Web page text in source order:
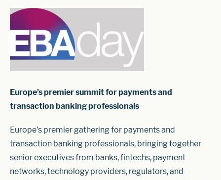
Europe’s premier summit for payments and
transaction banking professionals
Europe’s premier gathering for payments and
transaction banking professionals, bringing together
senior executives from banks, fintechs, payment
networks, technology providers, regulators, and